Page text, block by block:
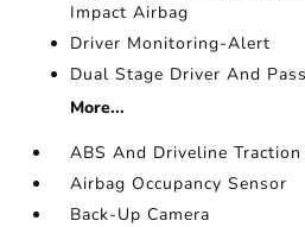
Impact Airbag
Driver Monitoring-Alert
Dual Stage Driver And
More...
ABS And Driveline
Airbag Occupancy Sensor
Back-Up Camera